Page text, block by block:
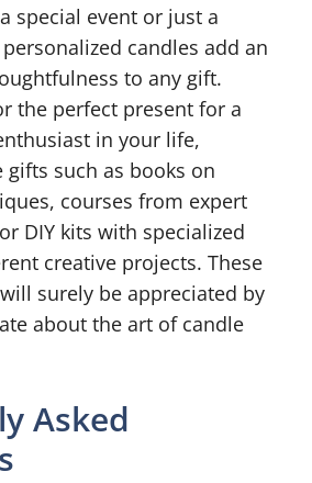
special event or just a
candles add an
to any gift.
the perfect present for a
in your life,
such as books on
courses from expert
DIY kits with specialized
creative projects. These
surely be appreciated by
about the art of candle
Asked